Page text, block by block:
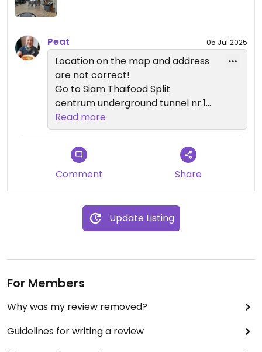
Peat 05 Jul 2025
Location on the map and address
are not correct!
Go to Siam Thaifood Split
centrum underground tunnel nr.10
Obala kneza Domagoja 2
21000, Split
which is near the harbour.
Read more
Comment Share
Update Listing
For Members
Why was my review removed?
Guidelines for writing a review